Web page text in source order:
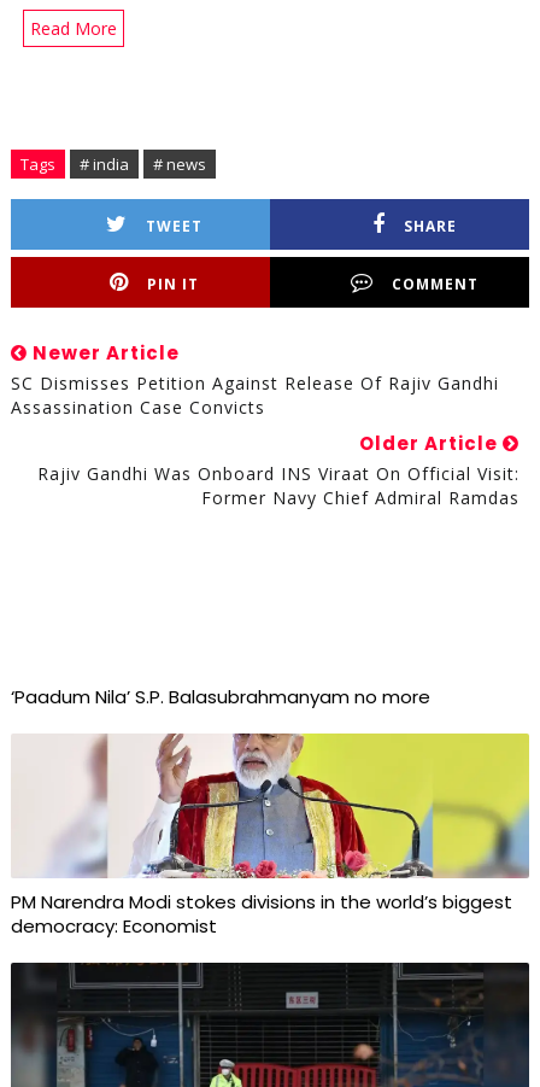
Read More
Tags # india # news
TWEET SHARE
PIN IT COMMENT
Newer Article
SC Dismisses Petition Against Release Of Rajiv Gandhi
Assassination Case Convicts
Older Article
Rajiv Gandhi Was Onboard INS Viraat On Official Visit:
Former Navy Chief Admiral Ramdas
‘Paadum Nila’ S.P. Balasubrahmanyam no more
PM Narendra Modi stokes divisions in the world’s biggest
democracy: Economist